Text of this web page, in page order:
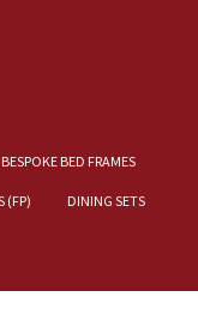
BESPOKE BED FRAMES
(FP) DINING SETS